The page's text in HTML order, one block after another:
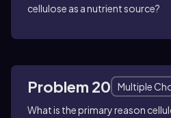
cellulose as a nutrient source?
Problem 20
Multiple
What is the primary reason